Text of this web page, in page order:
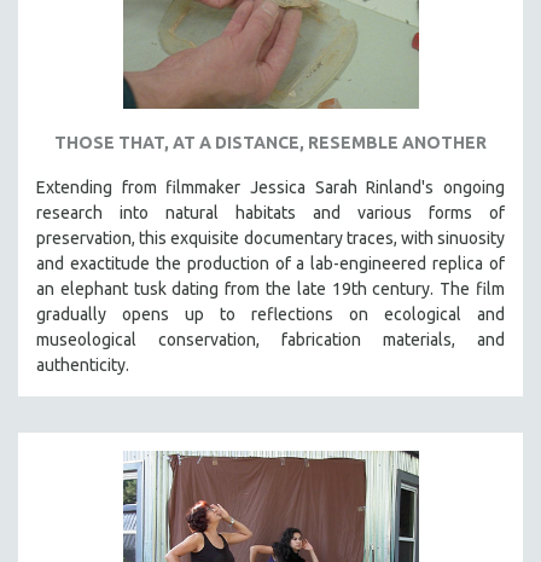
THOSE THAT, AT A DISTANCE, RESEMBLE ANOTHER
Extending from filmmaker Jessica Sarah Rinland's ongoing
research into natural habitats and various forms of
preservation, this exquisite documentary traces, with sinuosity
and exactitude the production of a lab-engineered replica of
an elephant tusk dating from the late 19th century. The film
gradually opens up to reflections on ecological and
museological conservation, fabrication materials, and
authenticity.